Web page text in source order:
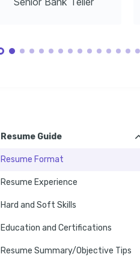
Resume Guide
Resume Format
Resume Experience
Hard and Soft Skills
Education and Certifications
Resume Summary/Objective Tips